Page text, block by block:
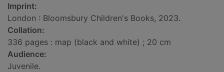
Imprint:
London : Bloomsbury Children's Books, 2023.
Collation:
336 pages : map (black and white) ; 20 cm
Audience:
Juvenile.